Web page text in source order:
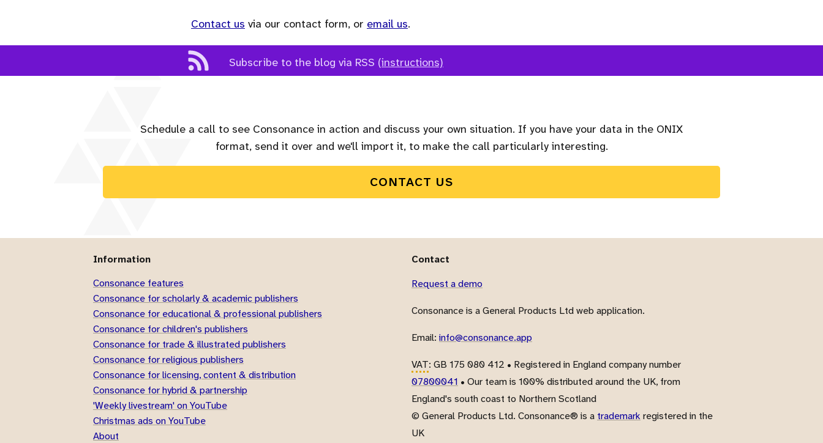
Contact us via our contact form, or email us.
Subscribe to the blog via RSS (instructions)
Schedule a call to see Consonance in action and discuss your own situation. If you have your data in the ONIX
format, send it over and we'll import it, to make the call particularly interesting.
CONTACT US
Information
Consonance features
Consonance for scholarly & academic publishers
Consonance for educational & professional publishers
Consonance for children's publishers
Consonance for trade & illustrated publishers
Consonance for religious publishers
Consonance for licensing, content & distribution
Consonance for hybrid & partnership
'Weekly livestream' on YouTube
Christmas ads on YouTube
About
Contact
Request a demo
Consonance is a General Products Ltd web application.
Email: info@consonance.app
VAT: GB 175 080 412 • Registered in England company number
07800041 • Our team is 100% distributed around the UK, from
England's south coast to Northern Scotland
© General Products Ltd. Consonance® is a trademark registered in the
UK